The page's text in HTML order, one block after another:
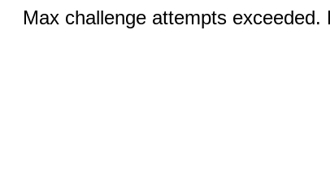
Max challenge attempts